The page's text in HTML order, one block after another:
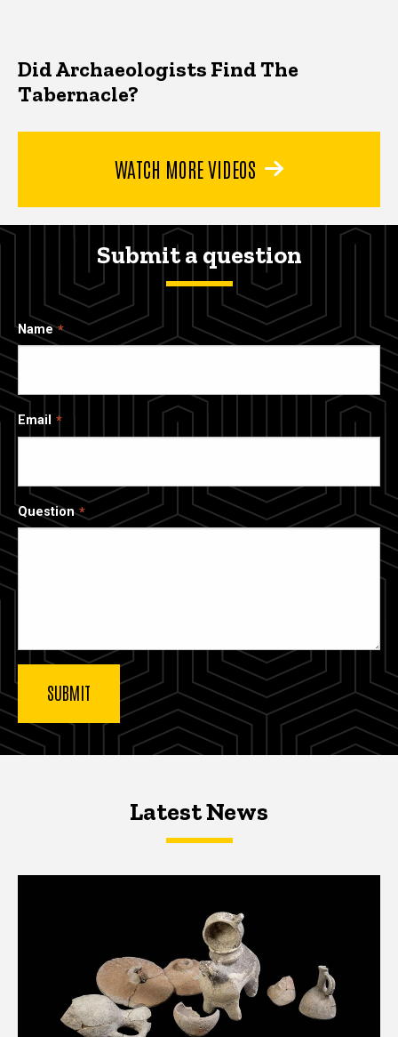
Did Archaeologists Find The
Tabernacle?
WATCH MORE VIDEOS
Submit a question
Name
Email
Question
Latest NewsLatest News